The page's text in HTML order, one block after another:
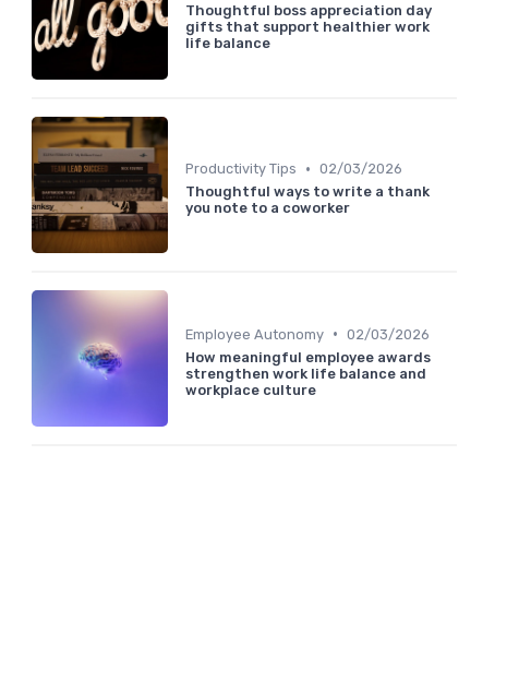
Thoughtful boss appreciation day
gifts that support healthier work
life balance
Productivity Tips • 02/03/2026
Thoughtful ways to write a thank
you note to a coworker
Employee Autonomy • 02/03/2026
How meaningful employee awards
strengthen work life balance and
workplace culture